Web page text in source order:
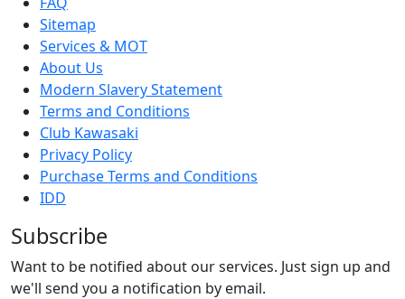
Sitemap
Services & MOT
About Us
Modern Slavery Statement
Terms and Conditions
Club Kawasaki
Privacy Policy
Purchase Terms and Conditions
IDD
Subscribe
Want to be notified about our services. Just sign up and
we'll send you a notification by email.